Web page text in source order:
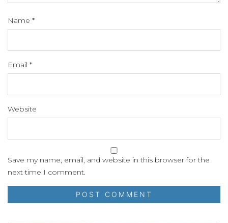
Name *
Email *
Website
Save my name, email, and website in this browser for the
next time I comment.